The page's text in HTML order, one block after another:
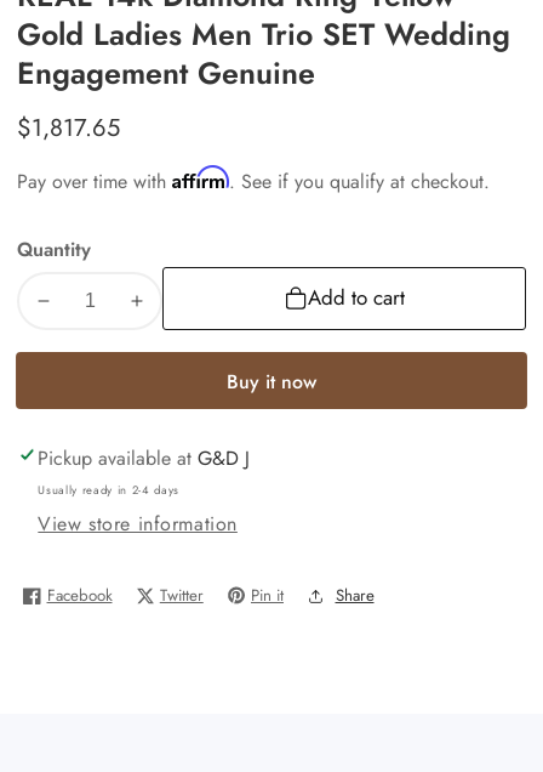
Gold Ladies Men Trio SET Wedding
Engagement Genuine
Regular
price
$1,817.65
Pay over time withAffirm. See if you qualify at checkout.
Quantity
Decrease
Diamond
Ring
Yellow
Men
Increase
Diamond
Ring
Yellow
Men
Add to cart
Buy it now
Pickup available atG&D J
Usually ready in 2-4 days
View store information
Facebook Twitter Pin it Share